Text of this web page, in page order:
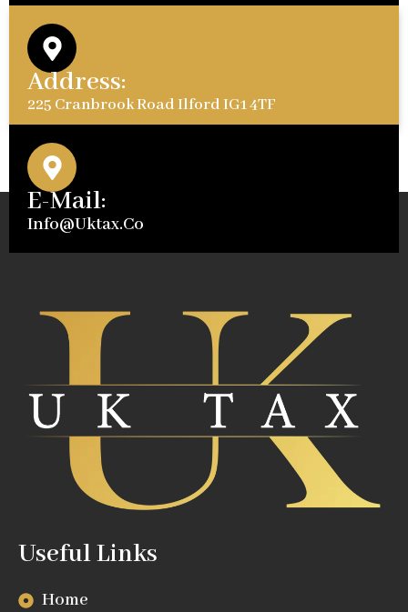
Address:
225 Cranbrook Road Ilford IG1 4TF
E-Mail:
Info@uktax.co
Useful Links
Home